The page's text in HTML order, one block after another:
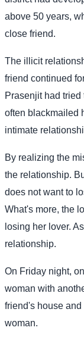
above 50 years,
close friend.
The illicit
friend continued
Prasenjit had
often blackmailed
intimate
By realizing the
the relationship.
does not want to
What's more, the
losing her lover.
relationship.
On Friday night,
woman with
friend's house
woman.